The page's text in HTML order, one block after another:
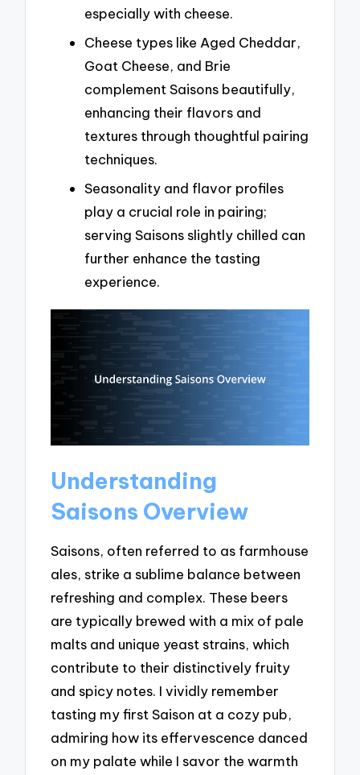
especially with cheese.
Cheese types like Aged Cheddar,
Goat Cheese, and Brie
complement Saisons beautifully,
enhancing their flavors and
textures through thoughtful pairing
techniques.
Seasonality and flavor profiles
play a crucial role in pairing;
serving Saisons slightly chilled can
further enhance the tasting
experience.
Understanding
Saisons Overview
Saisons, often referred to as farmhouse
ales, strike a sublime balance between
refreshing and complex. These beers
are typically brewed with a mix of pale
malts and unique yeast strains, which
contribute to their distinctively fruity
and spicy notes. I vividly remember
tasting my first Saison at a cozy pub,
admiring how its effervescence danced
on my palate while I savor the warmth